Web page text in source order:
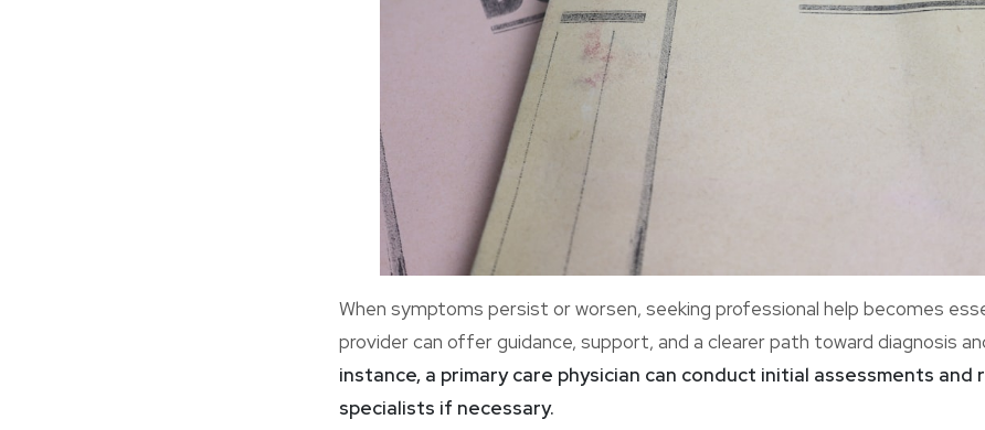
When symptoms persist or worsen, seeking professional help becomes
provider can offer guidance, support, and a clearer path toward diagnosis
instance, a primary care physician can conduct initial assessments
specialists if necessary.